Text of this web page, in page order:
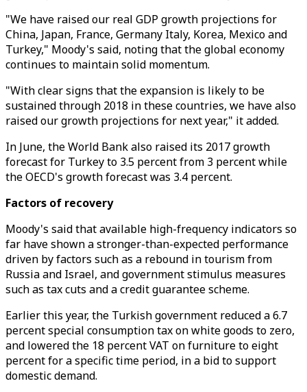
"We have raised our real GDP growth projections for
China, Japan, France, Germany Italy, Korea, Mexico and
Turkey," Moody's said, noting that the global economy
continues to maintain solid momentum.
"With clear signs that the expansion is likely to be
sustained through 2018 in these countries, we have also
raised our growth projections for next year," it added.
In June, the World Bank also raised its 2017 growth
forecast for Turkey to 3.5 percent from 3 percent while
the OECD's growth forecast was 3.4 percent.
Factors of recovery
Moody's said that available high-frequency indicators so
far have shown a stronger-than-expected performance
driven by factors such as a rebound in tourism from
Russia and Israel, and government stimulus measures
such as tax cuts and a credit guarantee scheme.
Earlier this year, the Turkish government reduced a 6.7
percent special consumption tax on white goods to zero,
and lowered the 18 percent VAT on furniture to eight
percent for a specific time period, in a bid to support
domestic demand.